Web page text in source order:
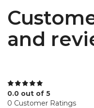
and
0.0 out of 5
0 Customer Ratings